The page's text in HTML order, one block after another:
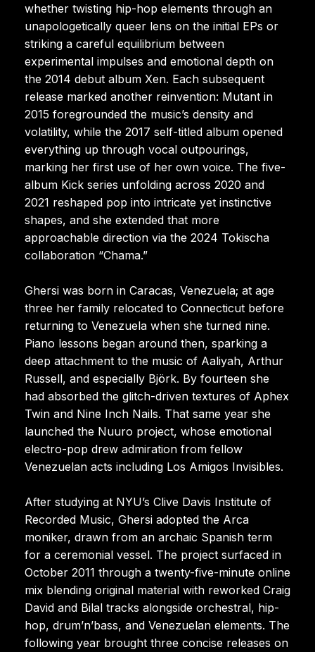
whether twisting hip-hop elements through an
unapologetically queer lens on the initial EPs or
striking a careful equilibrium between
experimental impulses and emotional depth on
the 2014 debut album Xen. Each subsequent
release marked another reinvention: Mutant in
2015 foregrounded the music’s density and
volatility, while the 2017 self-titled album opened
everything up through vocal outpourings,
marking her first use of her own voice. The five-
album Kick series unfolding across 2020 and
2021 reshaped pop into intricate yet instinctive
shapes, and she extended that more
approachable direction via the 2024 Tokischa
collaboration “Chama.”
Ghersi was born in Caracas, Venezuela; at age
three her family relocated to Connecticut before
returning to Venezuela when she turned nine.
Piano lessons began around then, sparking a
deep attachment to the music of Aaliyah, Arthur
Russell, and especially Björk. By fourteen she
had absorbed the glitch-driven textures of Aphex
Twin and Nine Inch Nails. That same year she
launched the Nuuro project, whose emotional
electro-pop drew admiration from fellow
Venezuelan acts including Los Amigos Invisibles.
After studying at NYU’s Clive Davis Institute of
Recorded Music, Ghersi adopted the Arca
moniker, drawn from an archaic Spanish term
for a ceremonial vessel. The project surfaced in
October 2011 through a twenty-five-minute online
mix blending original material with reworked Craig
David and Bilal tracks alongside orchestral, hip-
hop, drum’n’bass, and Venezuelan elements. The
following year brought three concise releases on